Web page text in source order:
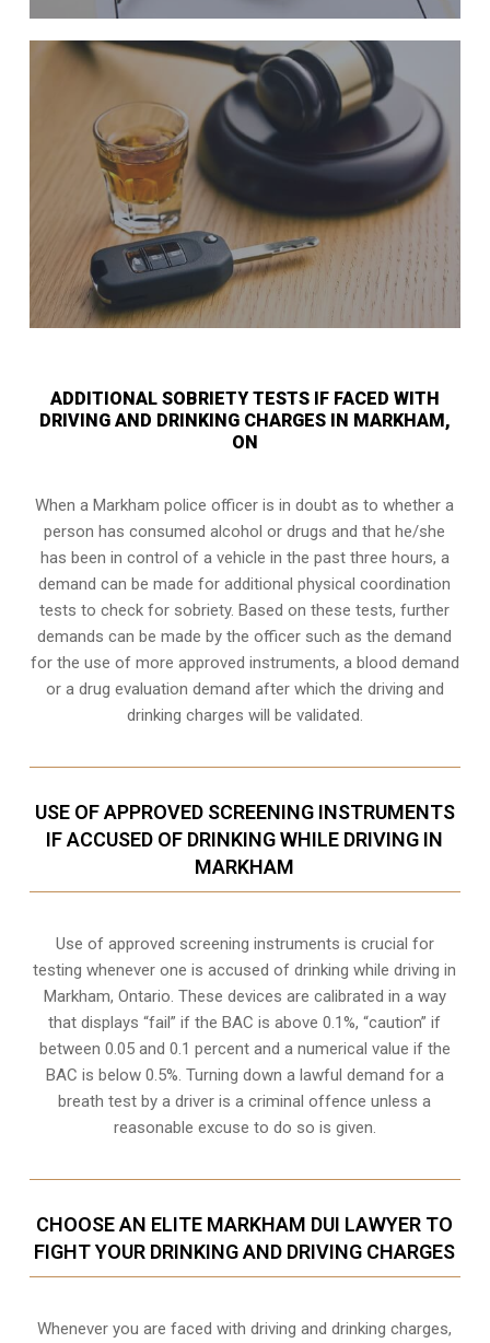
ADDITIONAL SOBRIETY TESTS IF FACED WITH
DRIVING AND DRINKING CHARGES IN MARKHAM,
ON
When a Markham police officer is in doubt as to whether a
person has consumed alcohol or drugs and that he/she
has been in control of a vehicle in the past three hours, a
demand can be made for additional physical coordination
tests to check for sobriety. Based on these tests, further
demands can be made by the officer such as the demand
for the use of more approved instruments, a blood demand
or a drug evaluation demand after which the driving and
drinking charges will be validated.
USE OF APPROVED SCREENING INSTRUMENTS
IF ACCUSED OF DRINKING WHILE DRIVING IN
MARKHAM
Use of approved screening instruments is crucial for
testing whenever one is accused of drinking while driving in
Markham, Ontario. These devices are calibrated in a way
that displays “fail” if the BAC is above 0.1%, “caution” if
between 0.05 and 0.1 percent and a numerical value if the
BAC is below 0.5%. Turning down a lawful demand for a
breath test by a driver is a criminal offence unless a
reasonable excuse to do so is given.
CHOOSE AN ELITE MARKHAM DUI LAWYER TO
FIGHT YOUR DRINKING AND DRIVING CHARGES
Whenever you are faced with driving and drinking charges,